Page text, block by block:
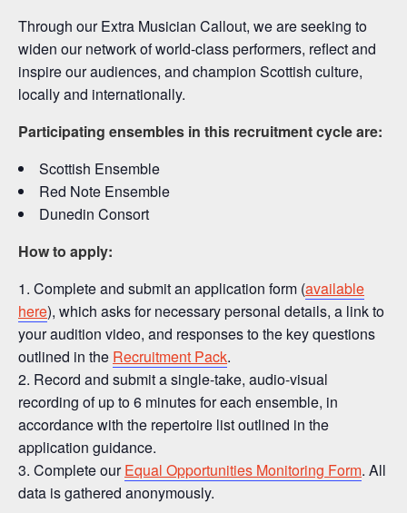
Through our Extra Musician Callout, we are seeking to
widen our network of world-class performers, reflect and
inspire our audiences, and champion Scottish culture,
locally and internationally.
Participating ensembles in this recruitment cycle are:
Scottish Ensemble
Red Note Ensemble
Dunedin Consort
How to apply:
Complete and submit an application form (available
here), which asks for necessary personal details, a link to
your audition video, and responses to the key questions
outlined in the Recruitment Pack.
Record and submit a single-take, audio-visual
recording of up to 6 minutes for each ensemble, in
accordance with the repertoire list outlined in the
application guidance.
Complete ourEqual Opportunities Monitoring Form. All
data is gathered anonymously.